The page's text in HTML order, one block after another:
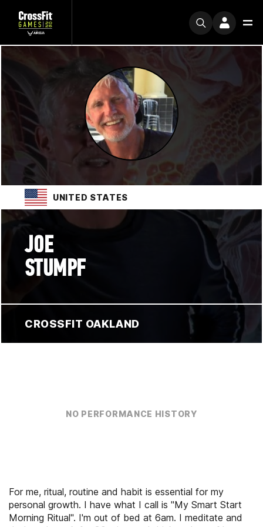
UNITED STATES
JOE
STUMPF
CROSSFIT OAKLAND
NO PERFORMANCE HISTORY
For me, ritual, routine and habit is essential for my
personal growth. I have what I call is "My Smart Start
Morning Ritual". I'm out of bed at 6am. I meditate and